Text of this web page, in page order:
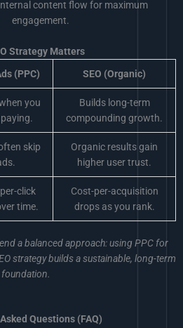
content flow for maximum
engagement.
Strategy Matters
(PPC) SEO (Organic)
you
Builds long-term
compounding growth.
skip
Organic results gain
higher user trust.
click
time.
Cost-per-acquisition
drops as you rank.
a balanced approach: using PPC for
strategy builds a sustainable, long-term
foundation.
Questions (FAQ)